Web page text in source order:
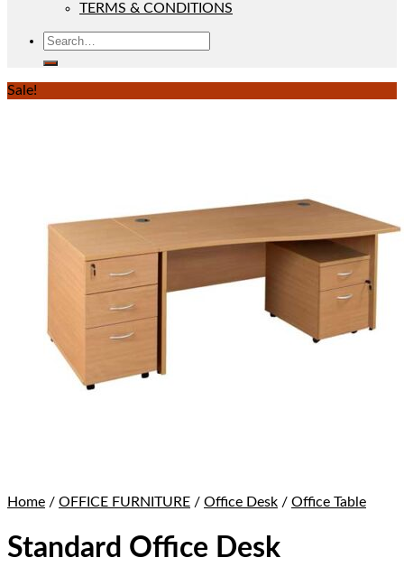
TERMS & CONDITIONS
Sale!
Home / OFFICE FURNITURE / Office Desk / Office Table
Standard Office Desk